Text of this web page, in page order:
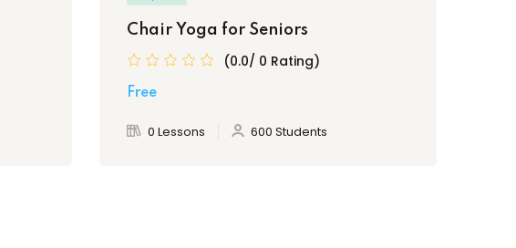
Chair Yoga for Seniors
(0.0/ 0 Rating)
Free
0 Lessons 600 Students